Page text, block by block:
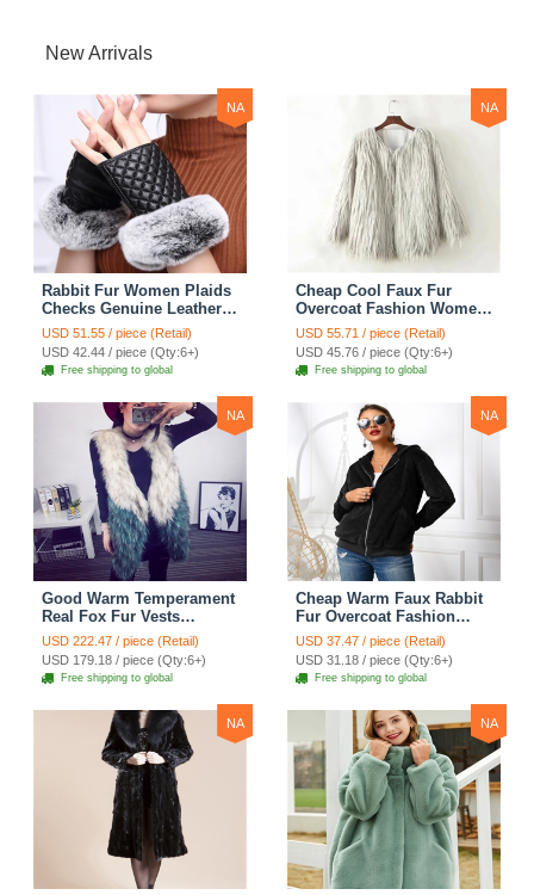
New Arrivals
NA
Rabbit Fur Women Plaids
Checks Genuine Leather
Sheepskin Finger Gloves
Keep Warm - Black
USD 51.55 / piece (Retail)
USD 42.44 / piece (Qty:6+)
Free shipping to global
NA
Cheap Cool Faux Fur
Overcoat Fashion Women
Coat - White
USD 55.71 / piece (Retail)
USD 45.76 / piece (Qty:6+)
Free shipping to global
NA
Good Warm Temperament
Real Fox Fur Vests
Women Overcoat - White
Green
USD 222.47 / piece (Retail)
USD 179.18 / piece (Qty:6+)
Free shipping to global
NA
Cheap Warm Faux Rabbit
Fur Overcoat Fashion
Women Coat - Black
USD 37.47 / piece (Retail)
USD 31.18 / piece (Qty:6+)
Free shipping to global
NA NA